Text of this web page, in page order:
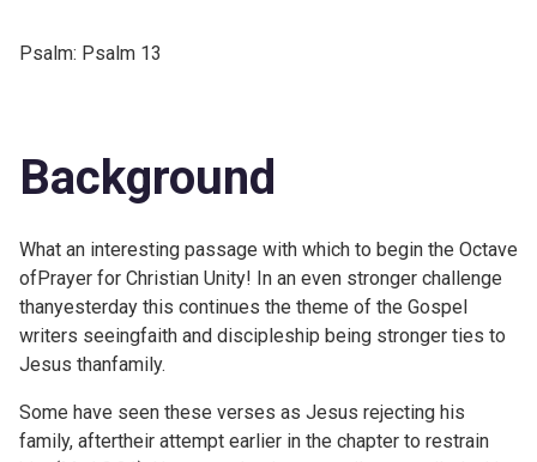
Psalm: Psalm 13
Background
What an interesting passage with which to begin the Octave
ofPrayer for Christian Unity! In an even stronger challenge
thanyesterday this continues the theme of the Gospel
writers seeingfaith and discipleship being stronger ties to
Jesus thanfamily.
Some have seen these verses as Jesus rejecting his
family, aftertheir attempt earlier in the chapter to restrain